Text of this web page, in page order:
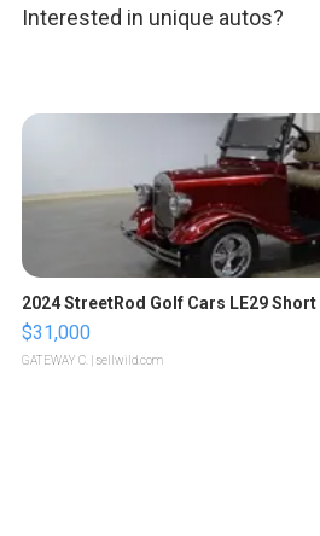
Interested in unique autos?
2024 StreetRod Golf Cars LE29 Short
$31,000
GATEWAY C. | sellwild.com